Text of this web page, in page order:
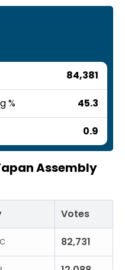
84,381
% 45.3
0.9
Assembly
Votes
82,731